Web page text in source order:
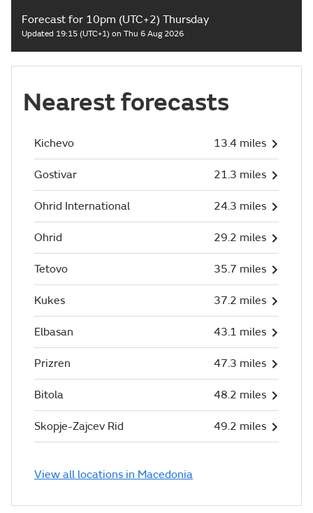
Forecast for 10pm (UTC+2) Thursday
Updated 19:15 (UTC+1) on Thu 6 Aug 2026
Nearest forecasts
Kichevo 13.4 miles
Gostivar 21.3 miles
Ohrid International 24.3 miles
Ohrid 29.2 miles
Tetovo 35.7 miles
Kukes 37.2 miles
Elbasan 43.1 miles
Prizren 47.3 miles
Bitola 48.2 miles
Skopje-Zajcev Rid 49.2 miles
View all locations in Macedonia